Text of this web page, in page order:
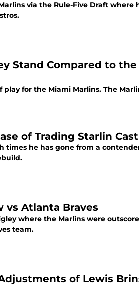
via the Rule-Five Draft
Stand Compared to
for the Miami Marlins. The
of Trading Starlin
times he has gone from a
vs Atlanta Braves
where the Marlins were
team.
of Lewis